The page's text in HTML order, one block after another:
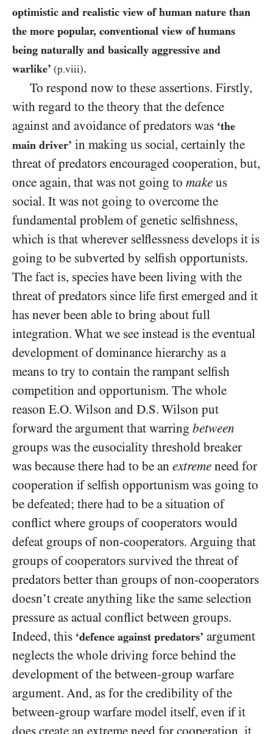
optimistic and realistic view of human nature than
the more popular, conventional view of humans
being naturally and basically aggressive and
warlike’ (p.viii).
To respond now to these assertions. Firstly,
with regard to the theory that the defence
against and avoidance of predators was ‘the
main driver’ in making us social, certainly the
threat of predators encouraged cooperation, but,
once again, that was not going to make us
social. It was not going to overcome the
fundamental problem of genetic selfishness,
which is that wherever selflessness develops it is
going to be subverted by selfish opportunists.
The fact is, species have been living with the
threat of predators since life first emerged and it
has never been able to bring about full
integration. What we see instead is the eventual
development of dominance hierarchy as a
means to try to contain the rampant selfish
competition and opportunism. The whole
reason E.O. Wilson and D.S. Wilson put
forward the argument that warring between
groups was the eusociality threshold breaker
was because there had to be an extreme need for
cooperation if selfish opportunism was going to
be defeated; there had to be a situation of
conflict where groups of cooperators would
defeat groups of non-cooperators. Arguing that
groups of cooperators survived the threat of
predators better than groups of non-cooperators
doesn’t create anything like the same selection
pressure as actual conflict between groups.
Indeed, this ‘defence against predators’ argument
neglects the whole driving force behind the
development of the between-group warfare
argument. And, as for the credibility of the
between-group warfare model itself, even if it
does create an extreme need for cooperation, it